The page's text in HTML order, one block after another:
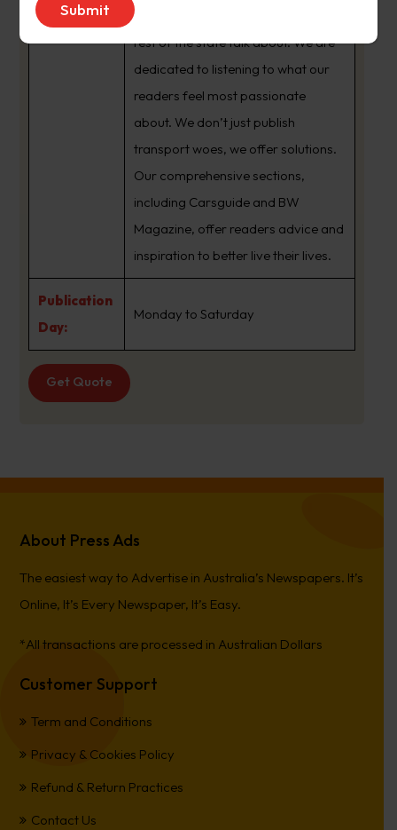
brand that sets the agenda that the
rest of the state talk about. We are
dedicated to listening to what our
readers feel most passionate
about. We don’t just publish
transport woes, we offer solutions.
Our comprehensive sections,
including Carsguide and BW
Magazine, offer readers advice and
inspiration to better live their lives.
Publication
Day:
Monday to Saturday
Get Quote
About Press Ads
The easiest way to Advertise in Australia’s Newspapers. It’s
Online, It’s Every Newspaper, It’s Easy.
*All transactions are processed in Australian Dollars
Customer Support
Term and Conditions
Privacy & Cookies Policy
Refund & Return Practices
Contact Us